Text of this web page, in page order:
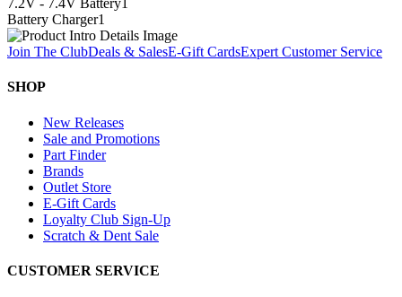
7.2V - 7.4V Battery1
Battery Charger1
Join The ClubDeals & SalesE-Gift CardsExpert Customer Service
SHOP
New Releases
Sale and Promotions
Part Finder
Brands
Outlet Store
E-Gift Cards
Loyalty Club Sign-Up
Scratch & Dent Sale
CUSTOMER SERVICE